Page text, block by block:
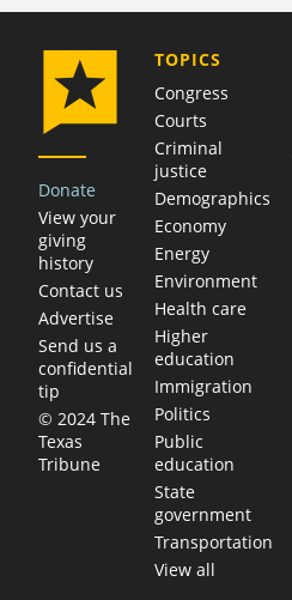
Donate
View your
giving
history
Contact us
Advertise
Send us a
confidential
tip
© 2024 The
Texas
Tribune
TOPICS
Congress
Courts
Criminal
justice
Demographics
Economy
Energy
Environment
Health care
Higher
education
Immigration
Politics
Public
education
State
government
Transportation
View all